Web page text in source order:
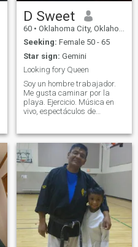
D Sweet
60 • Oklahoma City, Oklahoma, United States
Seeking: Female 50 - 65
Star sign: Gemini
Looking fory Queen
Soy un hombre trabajador.
Me gusta caminar por la
playa. Ejercicio. Música en
vivo, espectáculos de
muchas otras cosas.
Realmente puedo ser
amable, romántica, cariñosa
y generosa si no siento que
me estás usando. Estoy
muy.. Muy cariñoso